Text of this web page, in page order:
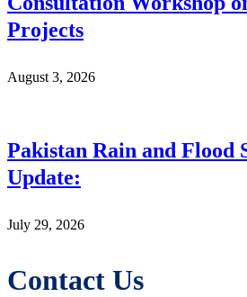
Projects
August 3, 2026
Pakistan Rain and Flood
Update:
July 29, 2026
Contact Us